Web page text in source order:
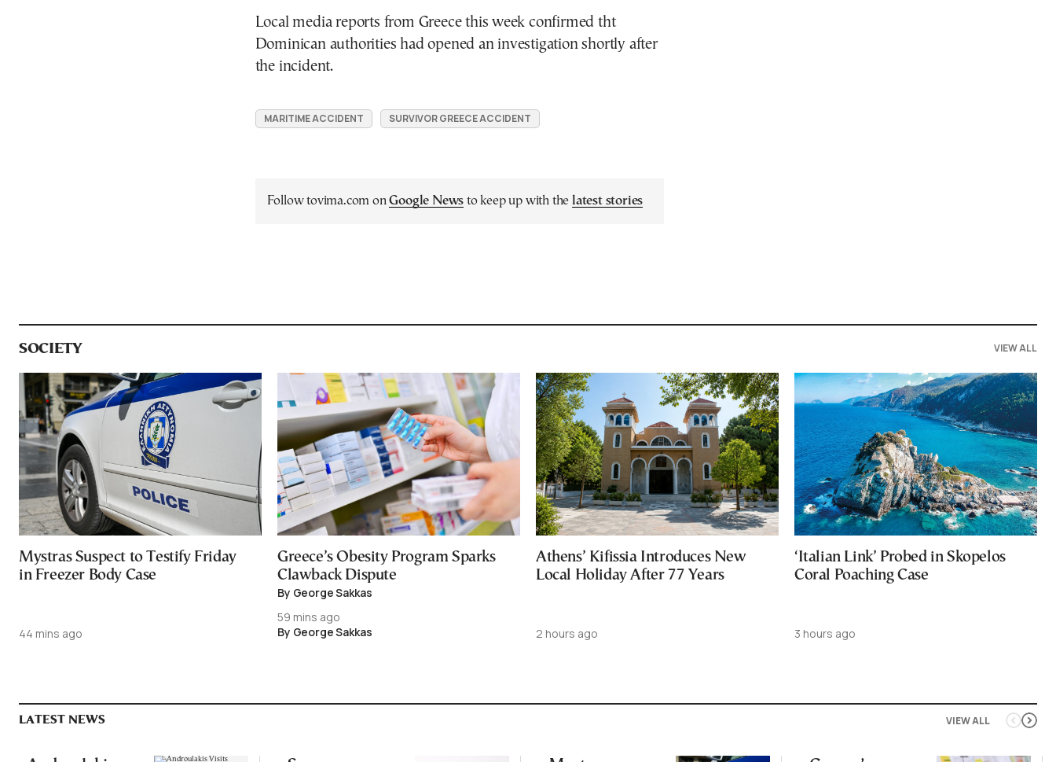
Local media reports from Greece this week confirmed tht
Dominican authorities had opened an investigation shortly after
the incident.
MARITIME ACCIDENT SURVIVOR GREECE ACCIDENT
Follow tovima.com onGoogle News to keep up with the latest stories
SOCIETY VIEW ALL
Mystras Suspect to Testify Friday
in Freezer Body Case
44 mins ago
Greece’s Obesity Program Sparks
Clawback Dispute
By George Sakkas
59 mins ago
By George Sakkas
Athens’ Kifissia Introduces New
Local Holiday After 77 Years
2 hours ago
‘Italian Link’ Probed in Skopelos
Coral Poaching Case
3 hours ago
VIEW ALL
LATEST NEWS